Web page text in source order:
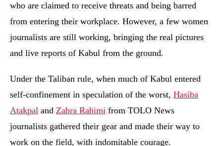
who are claimed to receive threats and being barred
from entering their workplace. However, a few women
journalists are still working, bringing the real pictures
and live reports of Kabul from the ground.
Under the Taliban rule, when much of Kabul entered
self-confinement in speculation of the worst, Hasiba
Atakpal and Zahra Rahimi from TOLO News
journalists gathered their gear and made their way to
work on the field, with indomitable courage.